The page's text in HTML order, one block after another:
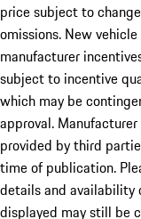
price subject to
omissions. New
manufacturer
subject to incentive
which may be
approval.
provided by third
time of publication.
details and availability
displayed may still be